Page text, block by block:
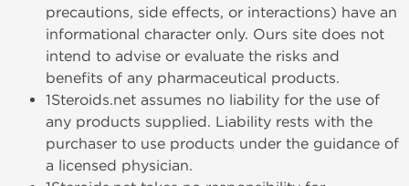
precautions, side effects, or interactions) have an
informational character only. Ours site does not
intend to advise or evaluate the risks and
benefits of any pharmaceutical products.
1Steroids.net assumes no liability for the use of
any products supplied. Liability rests with the
purchaser to use products under the guidance of
a licensed physician.